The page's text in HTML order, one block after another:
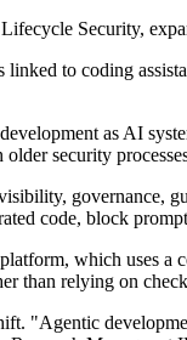
Security,
to coding
as AI
security
governance,
code, block
which uses a
than relying on
"Agentic